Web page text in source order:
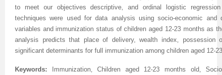
to meet our objectives descriptive, and ordinal logistic
techniques were used for data analysis using socio-economic and
variables and immunization status of children aged 12-23 months as
analysis predicts that place of delivery, wealth index, possession
significant determinants for full immunization among children aged 12-
Keywords:
Immunization, Children aged 12-23 months old,